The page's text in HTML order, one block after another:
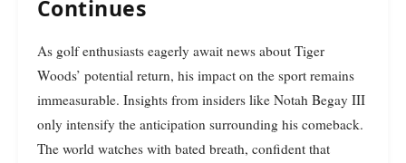
Continues
As golf enthusiasts eagerly await news about Tiger
Woods’ potential return, his impact on the sport remains
immeasurable. Insights from insiders like Notah Begay III
only intensify the anticipation surrounding his comeback.
The world watches with bated breath, confident that